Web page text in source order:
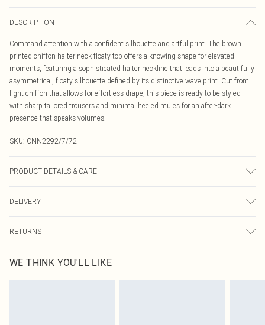
DESCRIPTION
Command attention with a confident silhouette and artful print. The brown
printed chiffon halter neck floaty top offers a knowing shape for elevated
moments, featuring a sophisticated halter neckline that leads into a beautifully
asymmetrical, floaty silhouette defined by its distinctive wave print. Cut from
light chiffon that allows for effortless drape, this piece is ready to be styled
with sharp tailored trousers and minimal heeled mules for an after-dark
presence that speaks volumes.
SKU: CNN2292/7/72
PRODUCT DETAILS & CARE
DELIVERY
Canada Express Shipping
Up to 4 business days
RETURNS
before the 05/15/2025 which are subsequently returned we will honour a cash
refund. Upon returning your item, you will receive credit to your boohoo
WE THINK YOU'LL LIKE